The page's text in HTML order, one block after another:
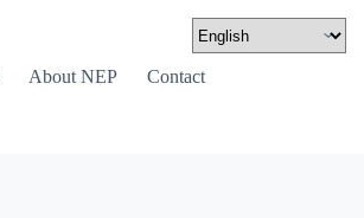
About NEP Contact